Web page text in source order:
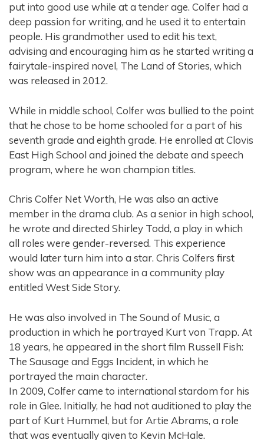
put into good use while at a tender age. Colfer had a
deep passion for writing, and he used it to entertain
people. His grandmother used to edit his text,
advising and encouraging him as he started writing a
fairytale-inspired novel, The Land of Stories, which
was released in 2012.
While in middle school, Colfer was bullied to the point
that he chose to be home schooled for a part of his
seventh grade and eighth grade. He enrolled at Clovis
East High School and joined the debate and speech
program, where he won champion titles.
Chris Colfer Net Worth, He was also an active
member in the drama club. As a senior in high school,
he wrote and directed Shirley Todd, a play in which
all roles were gender-reversed. This experience
would later turn him into a star. Chris Colfers first
show was an appearance in a community play
entitled West Side Story.
He was also involved in The Sound of Music, a
production in which he portrayed Kurt von Trapp. At
18 years, he appeared in the short film Russell Fish:
The Sausage and Eggs Incident, in which he
portrayed the main character.
In 2009, Colfer came to international stardom for his
role in Glee. Initially, he had not auditioned to play the
part of Kurt Hummel, but for Artie Abrams, a role
that was eventually given to Kevin McHale.